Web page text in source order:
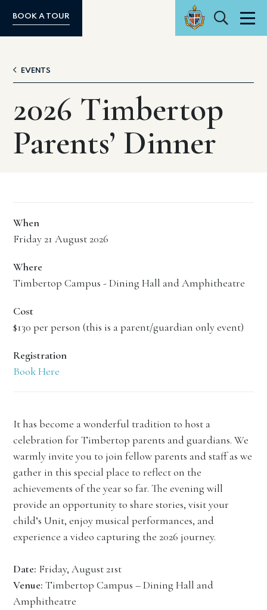
BOOK A TOUR Search
EVENTS
2026 Timbertop
Parents’ Dinner
When
Friday 21 August 2026
Where
Timbertop Campus - Dining Hall and Amphitheatre
Cost
$130 per person (this is a parent/guardian only event)
Registration
Book Here
It has become a wonderful tradition to host a
celebration for Timbertop parents and guardians. We
warmly invite you to join fellow parents and staff as we
gather in this special place to reflect on the
achievements of the year so far. The evening will
provide an opportunity to share stories, visit your
child’s Unit, enjoy musical performances, and
experience a video capturing the 2026 journey.
Date: Friday, August 21st
Venue: Timbertop Campus – Dining Hall and
Amphitheatre